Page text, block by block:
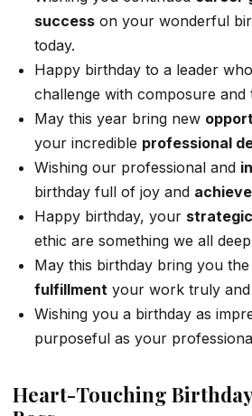
success on your wonderful
today.
Happy birthday to a leader
challenge with composure and
May this year bring new
your incredible professional
Wishing our professional and
birthday full of joy and
Happy birthday, your
ethic are something we all
May this birthday bring you
fulfillment your work truly
Wishing you a birthday as
purposeful as your
Heart-Touching